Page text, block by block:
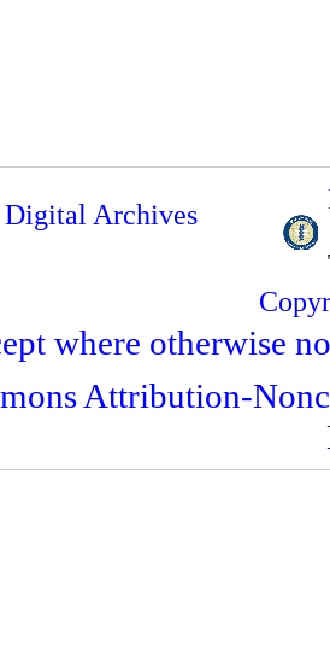
Digital Archives
where otherwise
Attribution-